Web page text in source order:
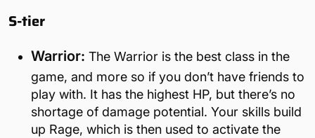
S-tier
Warrior: The Warrior is the best class in the
game, and more so if you don’t have friends to
play with. It has the highest HP, but there’s no
shortage of damage potential. Your skills build
up Rage, which is then used to activate the